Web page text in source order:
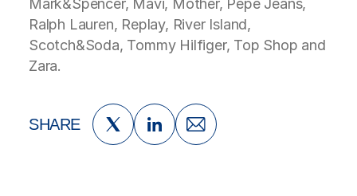
Mark&Spencer, Mavi, Mother, Pepe Jeans,
Ralph Lauren, Replay, River Island,
Scotch&Soda, Tommy Hilfiger, Top Shop and
Zara.
SHARE